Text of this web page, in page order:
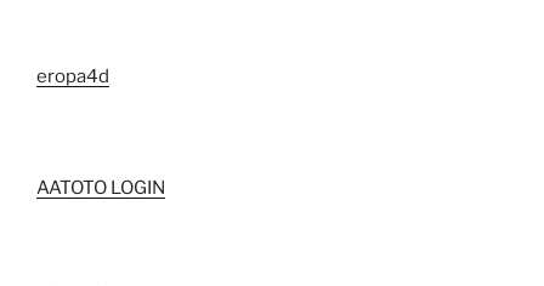
eropa4d
AATOTO LOGIN